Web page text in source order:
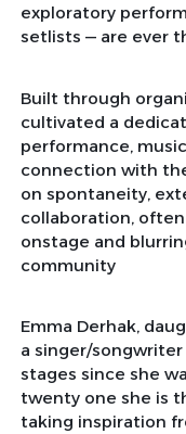
exploratory
setlists — are ever
Built through
cultivated a
performance,
connection with
on spontaneity,
collaboration,
onstage and
community
Emma Derhak,
a singer/
stages since she
twenty one she is
taking inspiration